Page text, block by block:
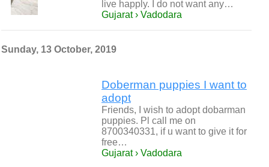
live happly. I do not want any…
Gujarat › Vadodara
Sunday, 13 October, 2019
Doberman puppies I want to
adopt
Friends, I wish to adopt dobarman
puppies. Pl call me on
8700340331, if u want to give it for
free…
Gujarat › Vadodara